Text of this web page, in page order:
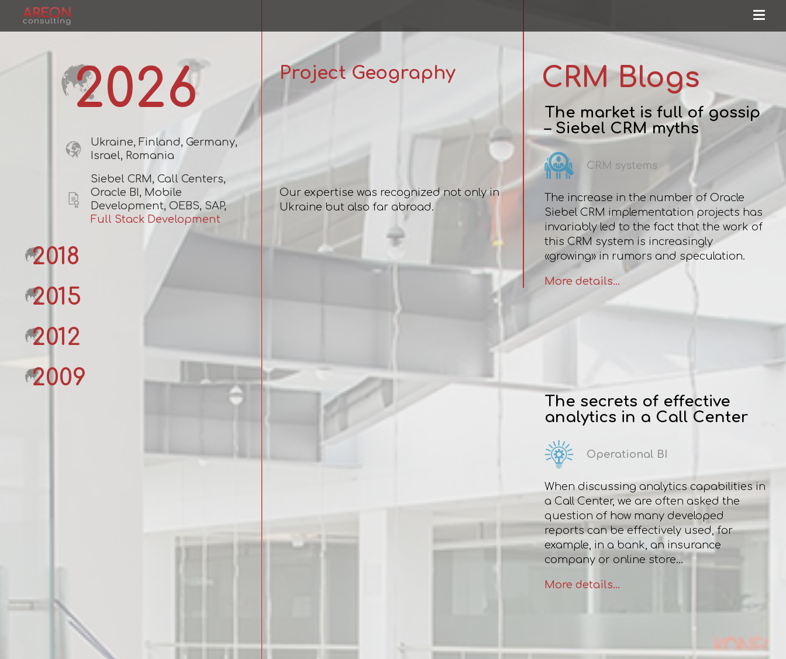
2026
Ukraine, Finland, Germany,
Israel, Romania
Siebel CRM, Call Centers,
Oracle BI, Mobile
Development, OEBS, SAP,
Full Stack Development
2018
2015
2012
2009
Project Geography
Our expertise was recognized not only in
Ukraine but also far abroad.
CRM Blogs
The market is full of gossip
– Siebel CRM myths
CRM systems
The increase in the number of Oracle
Siebel CRM implementation projects has
invariably led to the fact that the work of
this CRM system is increasingly
«growing» in rumors and speculation.
More details...
The secrets of effective
analytics in a Сall Сenter
Operational BI
When discussing analytics capabilities in
a Сall Сenter, we are often asked the
question of how many developed
reports can be effectively used, for
example, in a bank, an insurance
company or online store…
More details...